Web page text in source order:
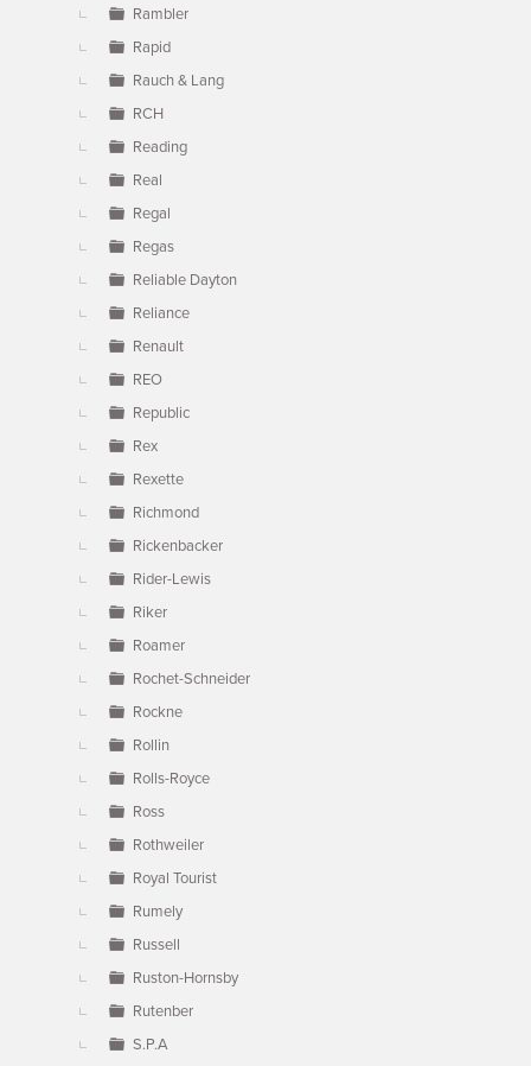
Rambler
Rapid
Rauch & Lang
RCH
Reading
Real
Regal
Regas
Reliable Dayton
Reliance
Renault
REO
Republic
Rex
Rexette
Richmond
Rickenbacker
Rider-Lewis
Riker
Roamer
Rochet-Schneider
Rockne
Rollin
Rolls-Royce
Ross
Rothweiler
Royal Tourist
Rumely
Russell
Ruston-Hornsby
Rutenber
S.P.A